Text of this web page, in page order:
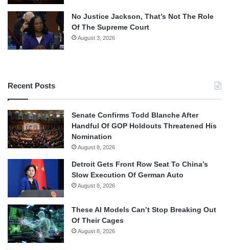
No Justice Jackson, That’s Not The Role
Of The Supreme Court
August 3, 2026
Recent Posts
Senate Confirms Todd Blanche After
Handful Of GOP Holdouts Threatened His
Nomination
August 8, 2026
Detroit Gets Front Row Seat To China’s
Slow Execution Of German Auto
August 8, 2026
These AI Models Can’t Stop Breaking Out
Of Their Cages
August 8, 2026